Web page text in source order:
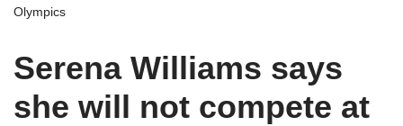
Olympics
Serena Williams says
she will not compete at